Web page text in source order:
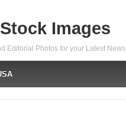
Images
Editorial Photos for your Latest News